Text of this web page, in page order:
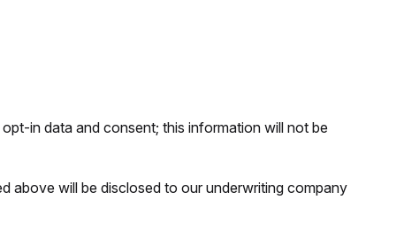
in data and consent; this information will not be
above will be disclosed to our underwriting company